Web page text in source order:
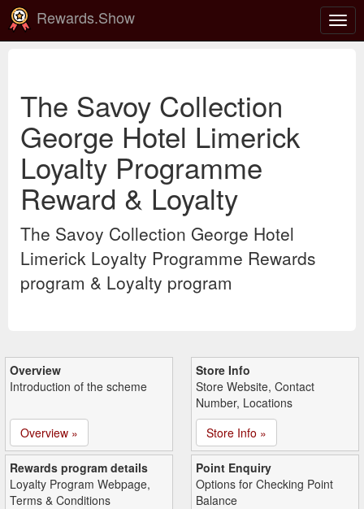
Rewards.Show
The Savoy Collection
George Hotel Limerick
Loyalty Programme
Reward & Loyalty
The Savoy Collection George Hotel
Limerick Loyalty Programme Rewards
program & Loyalty program
Overview
Introduction of the scheme
Overview »
Store Info
Store Website, Contact
Number, Locations
Store Info »
Rewards program details
Loyalty Program Webpage,
Terms & Conditions
Point Enquiry
Options for Checking Point
Balance